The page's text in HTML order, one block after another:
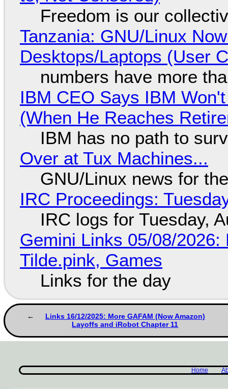
Freedom is our
Tanzania: GNU/Linux
Desktops/Laptops (User
numbers have more
IBM CEO Says IBM
(When He Reaches
IBM has no path to
Over at Tux Machines...
GNU/Linux news for
IRC Proceedings:
IRC logs for Tuesday,
Gemini Links 05/08/
Tilde.pink, Games
Links for the day
Links 16/12/2025: More GAFAM (Now Amazon)
Layoffs and iRobot Chapter 11
Home